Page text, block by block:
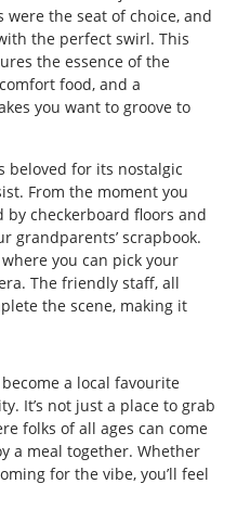
the seat of choice, and
the perfect swirl. This
the essence of the
food, and a
you want to groove to
beloved for its nostalgic
From the moment you
by checkerboard floors and
grandparents’ scrapbook.
you can pick your
The friendly staff, all
the scene, making it
become a local favourite
It’s not just a place to grab
folks of all ages can come
a meal together. Whether
for the vibe, you’ll feel